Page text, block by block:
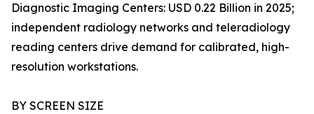
Diagnostic Imaging Centers: USD 0.22 Billion in 2025;
independent radiology networks and teleradiology
reading centers drive demand for calibrated, high-
resolution workstations.
BY SCREEN SIZE